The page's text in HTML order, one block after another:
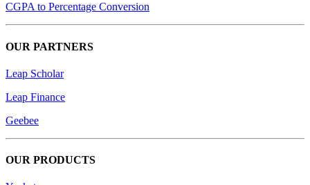
CGPA to Percentage Conversion
OUR PARTNERS
Leap Scholar
Leap Finance
Geebee
OUR PRODUCTS